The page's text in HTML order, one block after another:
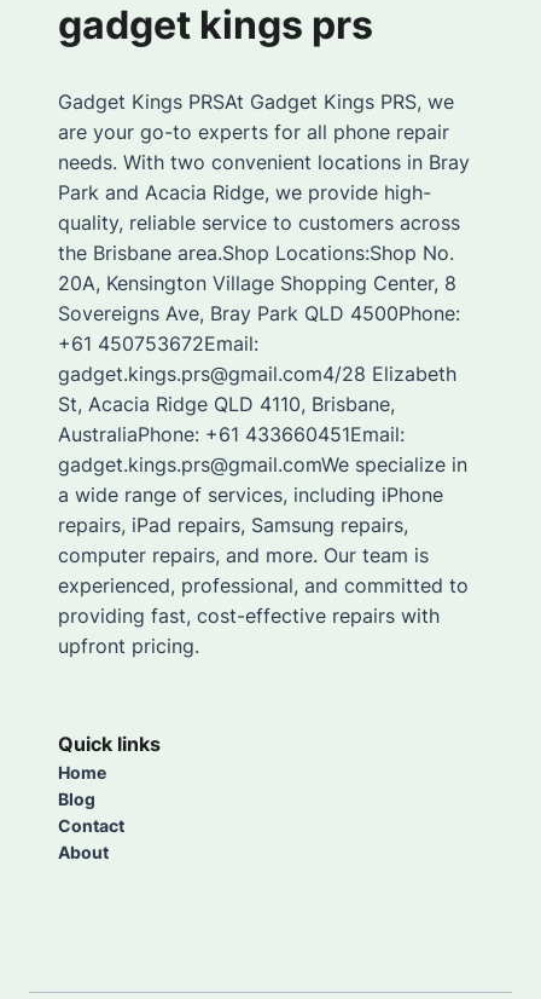
gadget kings prs
Gadget Kings PRSAt Gadget Kings PRS, we
are your go-to experts for all phone repair
needs. With two convenient locations in Bray
Park and Acacia Ridge, we provide high-
quality, reliable service to customers across
the Brisbane area.Shop Locations:Shop No.
20A, Kensington Village Shopping Center, 8
Sovereigns Ave, Bray Park QLD 4500Phone:
+61 450753672Email:
gadget.kings.prs@gmail.com4/28 Elizabeth
St, Acacia Ridge QLD 4110, Brisbane,
AustraliaPhone: +61 433660451Email:
gadget.kings.prs@gmail.comWe specialize in
a wide range of services, including iPhone
repairs, iPad repairs, Samsung repairs,
computer repairs, and more. Our team is
experienced, professional, and committed to
providing fast, cost-effective repairs with
upfront pricing.
Quick links
Home
Blog
Contact
About